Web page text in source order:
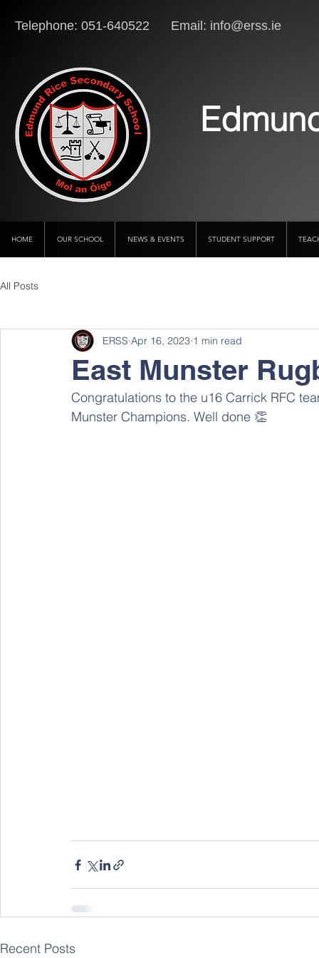
Telephone: 051-640522 Email: info@erss.ie
HOME OUR SCHOOL NEWS & EVENTS STUDENT SUPPORT
All Posts
East Munster
ERSS Apr 16, 2023 1 min read
Congratulations to the u16 Carrick RFC
Munster Champions. Well done 👏
Recent Posts